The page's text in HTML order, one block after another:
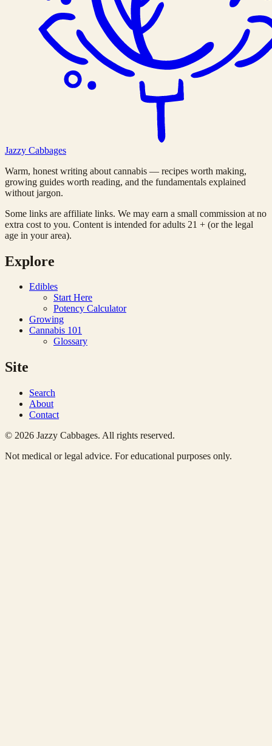
Jazzy Cabbages
Warm, honest writing about cannabis — recipes worth making,
growing guides worth reading, and the fundamentals explained
without jargon.
Some links are affiliate links. We may earn a small commission at no
extra cost to you. Content is intended for adults 21 + (or the legal
age in your area).
Explore
Edibles
Start Here
Potency Calculator
Growing
Cannabis 101
Glossary
Site
Search
About
Contact
© 2026 Jazzy Cabbages. All rights reserved.
Not medical or legal advice. For educational purposes only.